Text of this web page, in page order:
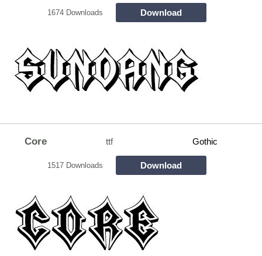
1674 Downloads Download
Core ttf Gothic
1517 Downloads Download